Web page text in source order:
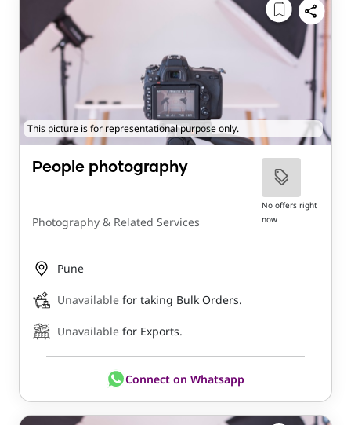
This picture is for representational purpose only.
People photography
Photography & Related Services
No offers right
now
Pune
Unavailable for taking Bulk Orders.
Unavailable for Exports.
Connect on Whatsapp